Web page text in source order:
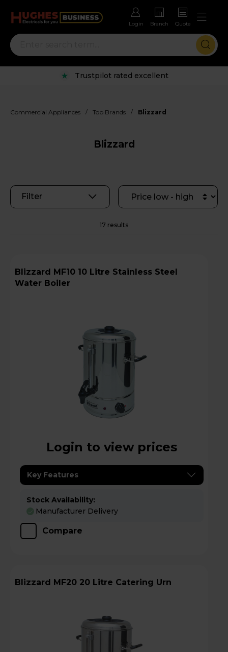
Login Branch Quote
Rental options with free repairs
Commercial Appliances / Top Brands / Blizzard
Blizzard
Filter
17 results
Blizzard MF10 10 Litre Stainless Steel
Water Boiler
Login to view prices
Key Features
Stock Availability:
Manufacturer Delivery
Compare
Blizzard MF20 20 Litre Catering Urn